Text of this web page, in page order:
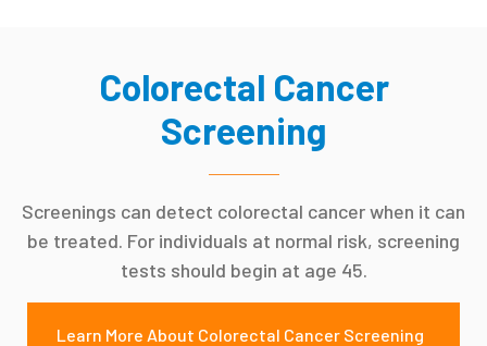
Colorectal Cancer
Screening
Screenings can detect colorectal cancer when it can
be treated. For individuals at normal risk, screening
tests should begin at age 45.
Learn More About Colorectal Cancer Screening